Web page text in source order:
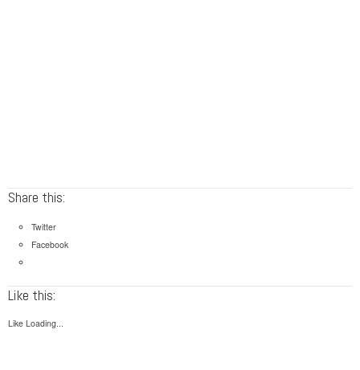
Share this:
Twitter
Facebook
Like this:
Like Loading...